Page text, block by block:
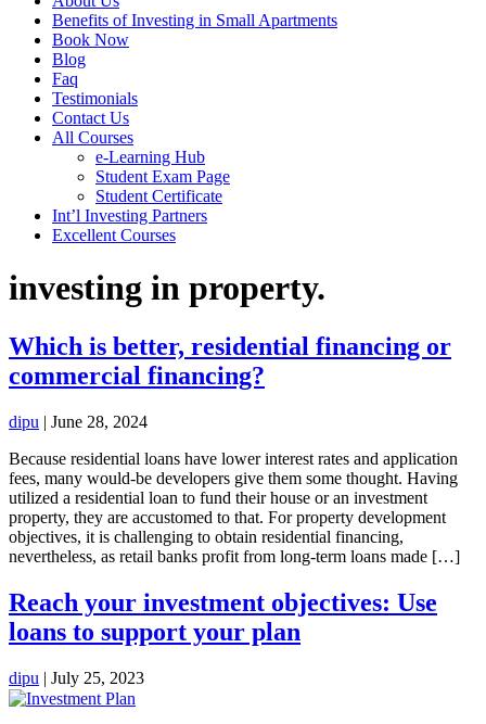
Benefits of Investing in Small Apartments
Book Now
Blog
Faq
Testimonials
Contact Us
All Courses
e-Learning Hub
Student Exam Page
Student Certificate
Int’l Investing Partners
Excellent Courses
investing in property.
Which is better, residential financing or
commercial financing?
dipu | June 28, 2024
Because residential loans have lower interest rates and application
fees, many would-be developers give them some thought. Having
utilized a residential loan to fund their house or an investment
property, they are accustomed to that. For property development
objectives, it is challenging to obtain residential financing,
nevertheless, as retail banks profit from long-term loans made […]
Reach your investment objectives: Use
loans to support your plan
dipu | July 25, 2023